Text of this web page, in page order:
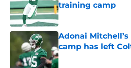
training camp
Published by on Invalid
Adonai
camp has left
Published by on Invalid